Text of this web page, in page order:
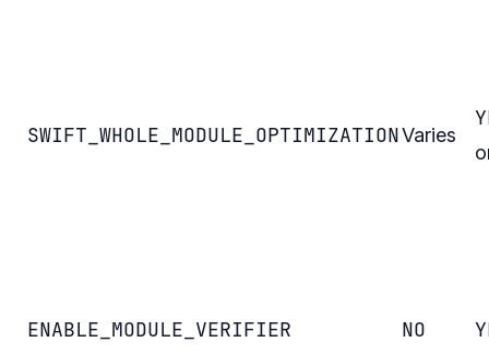
SWIFT_WHOLE_MODULE_OPTIMIZATIONVaries
ENABLE_MODULE_VERIFIER NO